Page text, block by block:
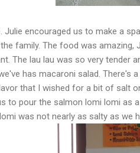
Julie encouraged us to make a
family. The food was
The lau lau was so very tender
has macaroni salad. There's
that I wished for a bit of salt
to pour the salmon lomi lomi as
was not nearly as salty as we